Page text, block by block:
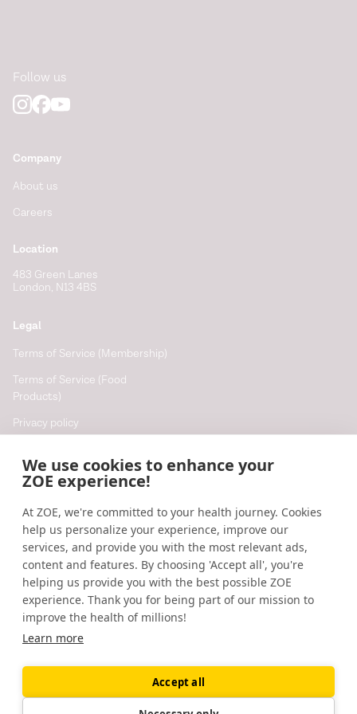
We use cookies to enhance your
ZOE experience!
At ZOE, we're committed to your health journey. Cookies
help us personalize your experience, improve our
services, and provide you with the most relevant ads,
content and features. By choosing 'Accept all', you're
helping us provide you with the best possible ZOE
experience. Thank you for being part of our mission to
improve the health of millions!
Learn more
Accept all
Follow us
Company
About us
Careers
Location
483 Green Lanes
London, N13 4BS
Legal
Terms of Service (Membership)
Terms of Service (Food
Products)
Privacy policy
Cookie preferences
Resources
Help
Accessibility
Blog
Research updates
2026ZOE 🇬🇧United Kingdom